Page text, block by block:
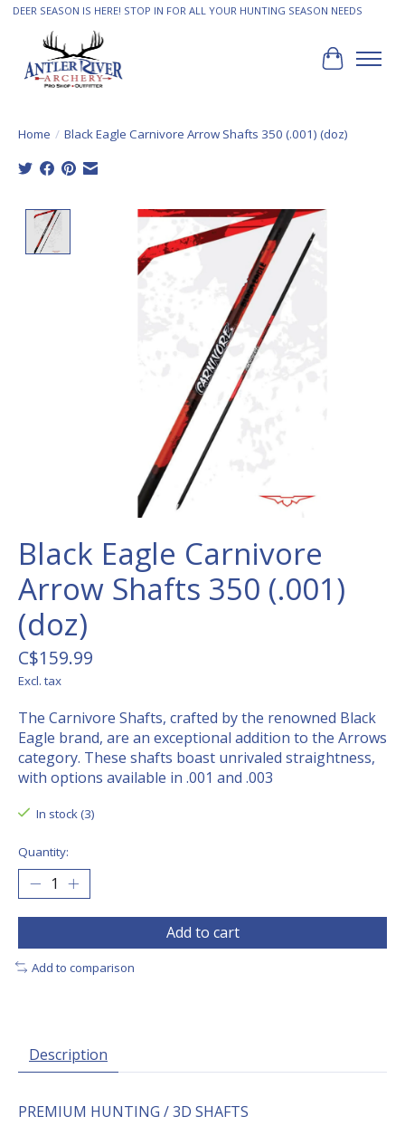
DEER SEASON IS HERE! STOP IN FOR ALL YOUR HUNTING SEASON NEEDS
Cart
Home / Black Eagle Carnivore Arrow Shafts 350 (.001) (doz)
Product image slideshow Items
Black Eagle Carnivore
Arrow Shafts 350 (.001)
(doz)
C$159.99
Excl. tax
The Carnivore Shafts, crafted by the renowned Black
Eagle brand, are an exceptional addition to the Arrows
category. These shafts boast unrivaled straightness,
with options available in .001 and .003
In stock (3)
Quantity:
Add to cart
Add to comparison
Description
PREMIUM HUNTING / 3D SHAFTS